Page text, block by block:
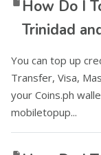
How Do I
Trinidad
You can top up
Transfer, Visa,
your Coins.ph
mobiletopup...